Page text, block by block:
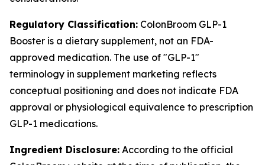
Regulatory Classification: ColonBroom GLP-1
Booster is a dietary supplement, not an FDA-
approved medication. The use of "GLP-1"
terminology in supplement marketing reflects
conceptual positioning and does not indicate FDA
approval or physiological equivalence to prescription
GLP-1 medications.
Ingredient Disclosure: According to the official